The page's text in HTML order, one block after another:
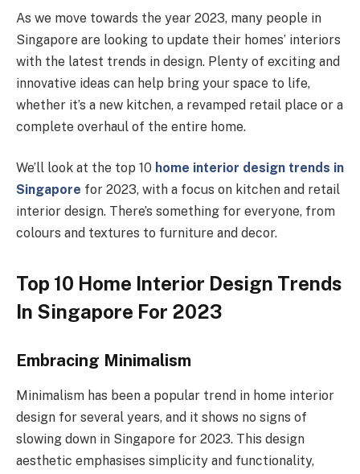
As we move towards the year 2023, many people in
Singapore are looking to update their homes’ interiors
with the latest trends in design. Plenty of exciting and
innovative ideas can help bring your space to life,
whether it’s a new kitchen, a revamped retail place or a
complete overhaul of the entire home.
We’ll look at the top 10 home interior design trends in
Singapore for 2023, with a focus on kitchen and retail
interior design. There’s something for everyone, from
colours and textures to furniture and decor.
Top 10 Home Interior Design Trends
In Singapore For 2023
Embracing Minimalism
Minimalism has been a popular trend in home interior
design for several years, and it shows no signs of
slowing down in Singapore for 2023. This design
aesthetic emphasises simplicity and functionality,